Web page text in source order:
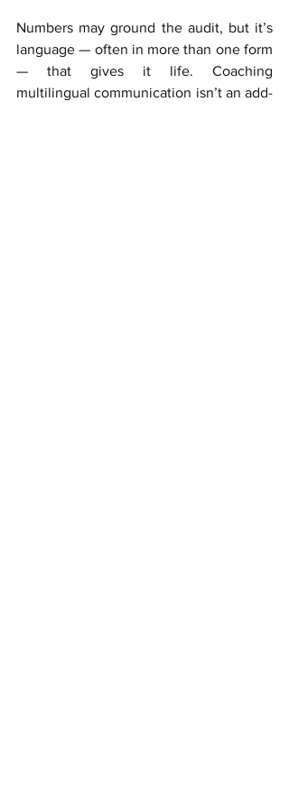
Numbers may ground the audit, but it’s
language — often in more than one form
— that gives it life. Coaching
multilingual communication isn’t an add-